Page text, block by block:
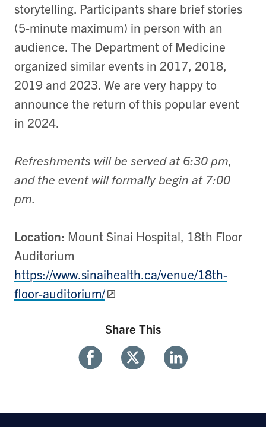
storytelling. Participants share brief stories
(5-minute maximum) in person with an
audience. The Department of Medicine
organized similar events in 2017, 2018,
2019 and 2023. We are very happy to
announce the return of this popular event
in 2024.
Refreshments will be served at 6:30 pm,
and the event will formally begin at 7:00
pm.
Location: Mount Sinai Hospital, 18th Floor
Auditorium
https://www.sinaihealth.ca/venue/18th-
floor-auditorium/
Share This
FacebookTwitter Linkedin